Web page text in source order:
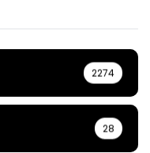
2274
28